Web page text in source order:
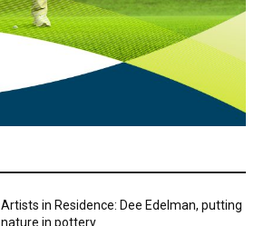
Artists in Residence: Dee Edelman, putting
nature in pottery